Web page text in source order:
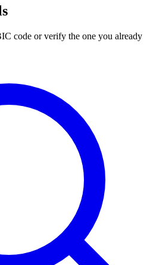
code or verify the one you already